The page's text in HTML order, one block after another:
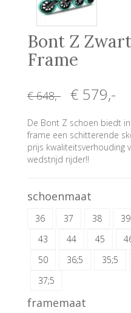
Bont Z
Frame
€ 648,- € 579,-
De Bont Z schoen biedt
frame een schitterende
prijs kwaliteitsverhouding
wedstrijd rijder!!
schoenmaat
36 37 38 39
43
44 45
50
36;5 35;5
37;5
framemaat